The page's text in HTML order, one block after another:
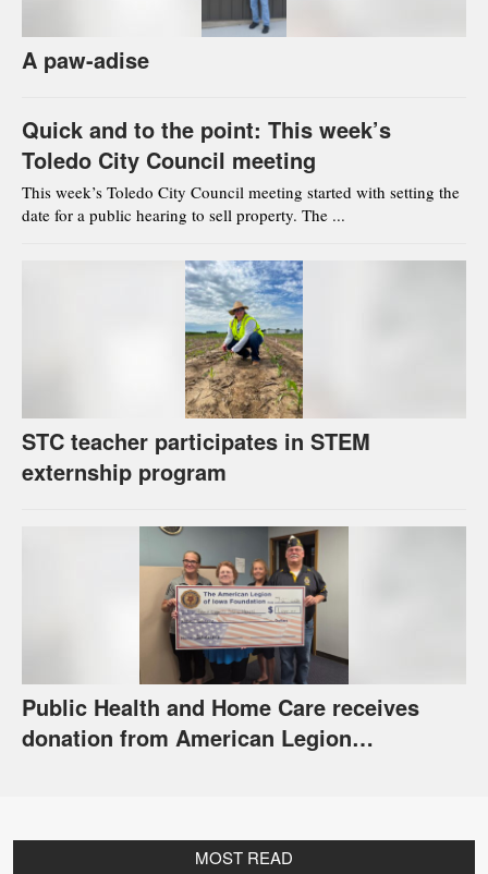
A paw-adise
Quick and to the point: This week’s
Toledo City Council meeting
This week’s Toledo City Council meeting started with setting the
date for a public hearing to sell property. The ...
STC teacher participates in STEM
externship program
Public Health and Home Care receives
donation from American Legion
MOST READ